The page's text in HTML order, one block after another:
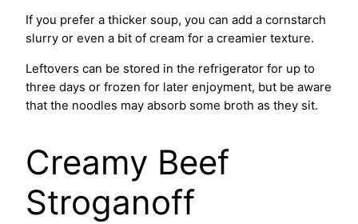
If you prefer a thicker soup, you can add a cornstarch
slurry or even a bit of cream for a creamier texture.
Leftovers can be stored in the refrigerator for up to
three days or frozen for later enjoyment, but be aware
that the noodles may absorb some broth as they sit.
Creamy Beef
Stroganoff